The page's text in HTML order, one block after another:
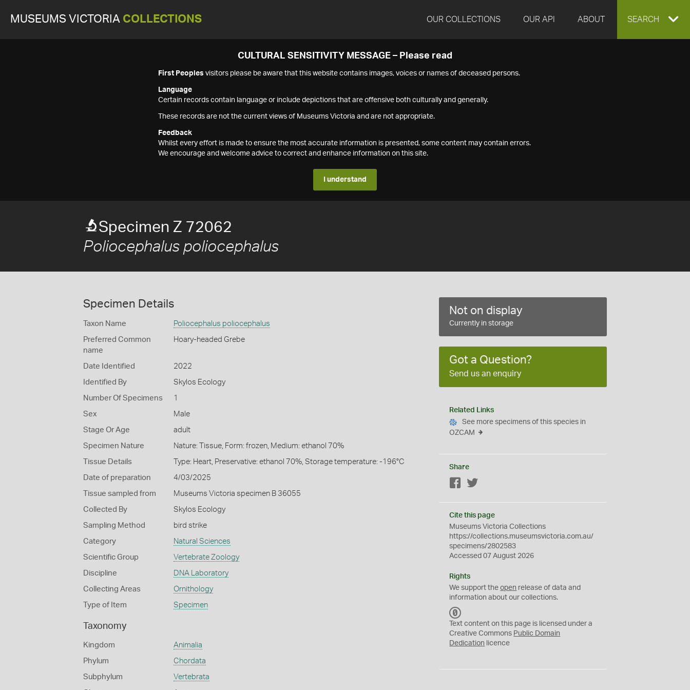
MUSEUMS VICTORIA COLLECTIONS OUR COLLECTIONS OUR API ABOUT EXPAND
SEARCH
CULTURAL SENSITIVITY MESSAGE – Please read
First Peoples visitors please be aware that this website contains images, voices or names of deceased persons.
Language
Certain records contain language or include depictions that are offensive both culturally and generally.
These records are not the current views of Museums Victoria and are not appropriate.
Feedback
Whilst every effort is made to ensure the most accurate information is presented, some content may contain errors.
We encourage and welcome advice to correct and enhance information on this site.
I understand
Specimen Z 72062
Poliocephalus poliocephalus
Specimen Details
Taxon Name Poliocephalus poliocephalus
Preferred Common
name
Hoary-headed Grebe
Date Identified 2022
Identified By Skylos Ecology
Number Of Specimens 1
Sex Male
Stage Or Age adult
Specimen Nature Nature: Tissue, Form: frozen, Medium: ethanol 70%
Tissue Details Type: Heart, Preservative: ethanol 70%, Storage temperature: -196°C
Date of preparation 4/03/2025
Tissue sampled from Museums Victoria specimen B 36055
Collected By Skylos Ecology
Sampling Method bird strike
Category Natural Sciences
Scientific Group Vertebrate Zoology
Discipline DNA Laboratory
Collecting Areas Ornithology
Type of Item Specimen
Taxonomy
Kingdom Animalia
Phylum Chordata
Subphylum Vertebrata
Not on display
Currently in storage
Got a Question?
Send us an enquiry
Related Links
See more specimens of this species in
OZCAM
Share
Facebook
Cite this page
Museums Victoria Collections
https://collections.museumsvictoria.com.au/
specimens/2802583
Accessed 07 August 2026
Rights
We support theopen release of data and
information about our collections.
C
0
Text content on this page is licensed under a
Creative Commons Public Domain
Dedication licence